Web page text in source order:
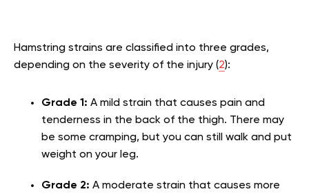
Hamstring strains are classified into three grades,
depending on the severity of the injury (2):
Grade 1: A mild strain that causes pain and
tenderness in the back of the thigh. There may
be some cramping, but you can still walk and put
weight on your leg.
Grade 2: A moderate strain that causes more